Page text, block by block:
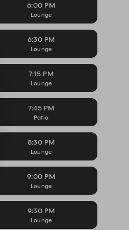
6:00 PM
Lounge
6:30 PM
Lounge
7:15 PM
Lounge
7:45 PM
Patio
8:30 PM
Lounge
9:00 PM
Lounge
9:30 PM
Lounge